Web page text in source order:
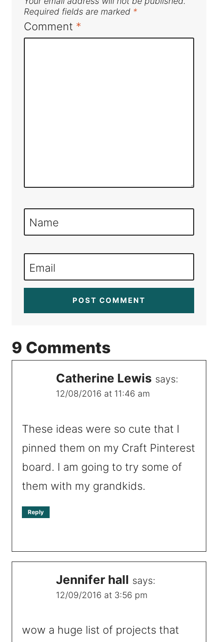
Required fields are marked *
Comment *
Name
Email
9 Comments
Catherine Lewis says:
12/08/2016 at 11:46 am
These ideas were so cute that I
pinned them on my Craft Pinterest
board. I am going to try some of
them with my grandkids.
Reply
Jennifer hall says:
12/09/2016 at 3:56 pm
wow a huge list of projects that